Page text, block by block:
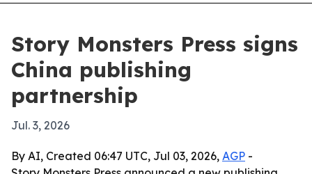
Story Monsters Press signs
China publishing
partnership
Jul. 3, 2026
By AI, Created 06:47 UTC, Jul 03, 2026, AGP -